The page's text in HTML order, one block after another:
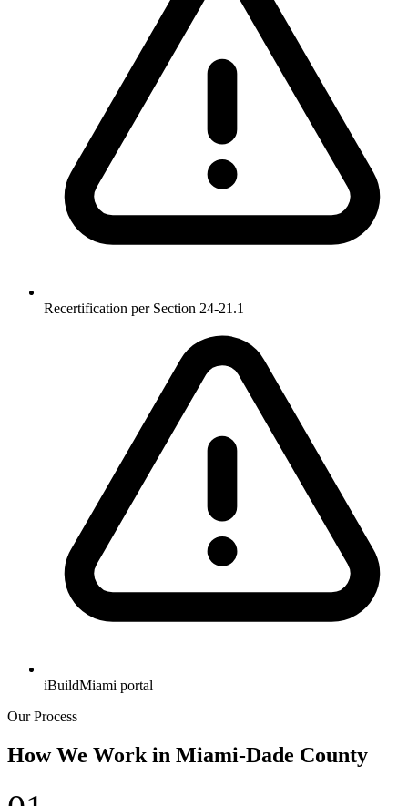
Recertification per Section 24-21.1
iBuildMiami portal
Our Process
How We Work in Miami-Dade County